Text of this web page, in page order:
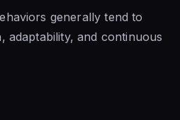
generally tend to
adaptability, and continuous